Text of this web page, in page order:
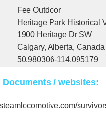
Fee Outdoor
Heritage Park Historical
1900 Heritage Dr SW
Calgary, Alberta, Canada
50.980306-114.095179
Documents / websites: